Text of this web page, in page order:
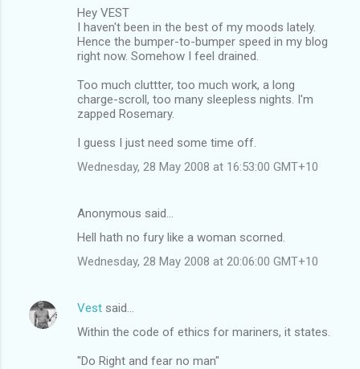
Hey VEST
I haven't been in the best of my moods lately.
Hence the bumper-to-bumper speed in my blog
right now. Somehow I feel drained.
Too much cluttter, too much work, a long
charge-scroll, too many sleepless nights. I'm
zapped Rosemary.
I guess I just need some time off.
Wednesday, 28 May 2008 at 16:53:00 GMT+10
Anonymous said…
Hell hath no fury like a woman scorned.
Wednesday, 28 May 2008 at 20:06:00 GMT+10
Vest said…
Within the code of ethics for mariners, it states.
"Do Right and fear no man"